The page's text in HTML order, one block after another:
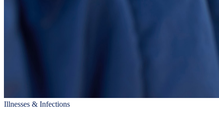
Illnesses & Infections